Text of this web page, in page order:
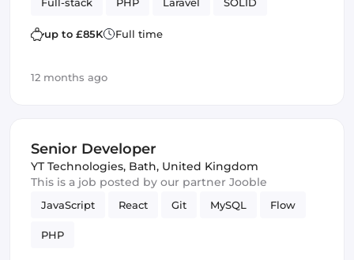
up to £85K Full time
12 months ago
Senior Developer
YT Technologies, Bath, United Kingdom
This is a job posted by our partner Jooble
JavaScript React Git MySQL Flow
PHP